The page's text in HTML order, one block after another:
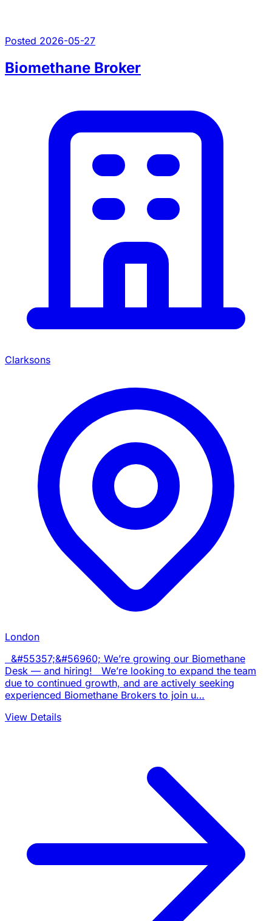
Posted 2026-05-27
Biomethane Broker
Clarksons
London
&#55357;&#56960; We’re growing our Biomethane
Desk — and hiring! We’re looking to expand the team
due to continued growth, and are actively seeking
experienced Biomethane Brokers to join u…
View Details